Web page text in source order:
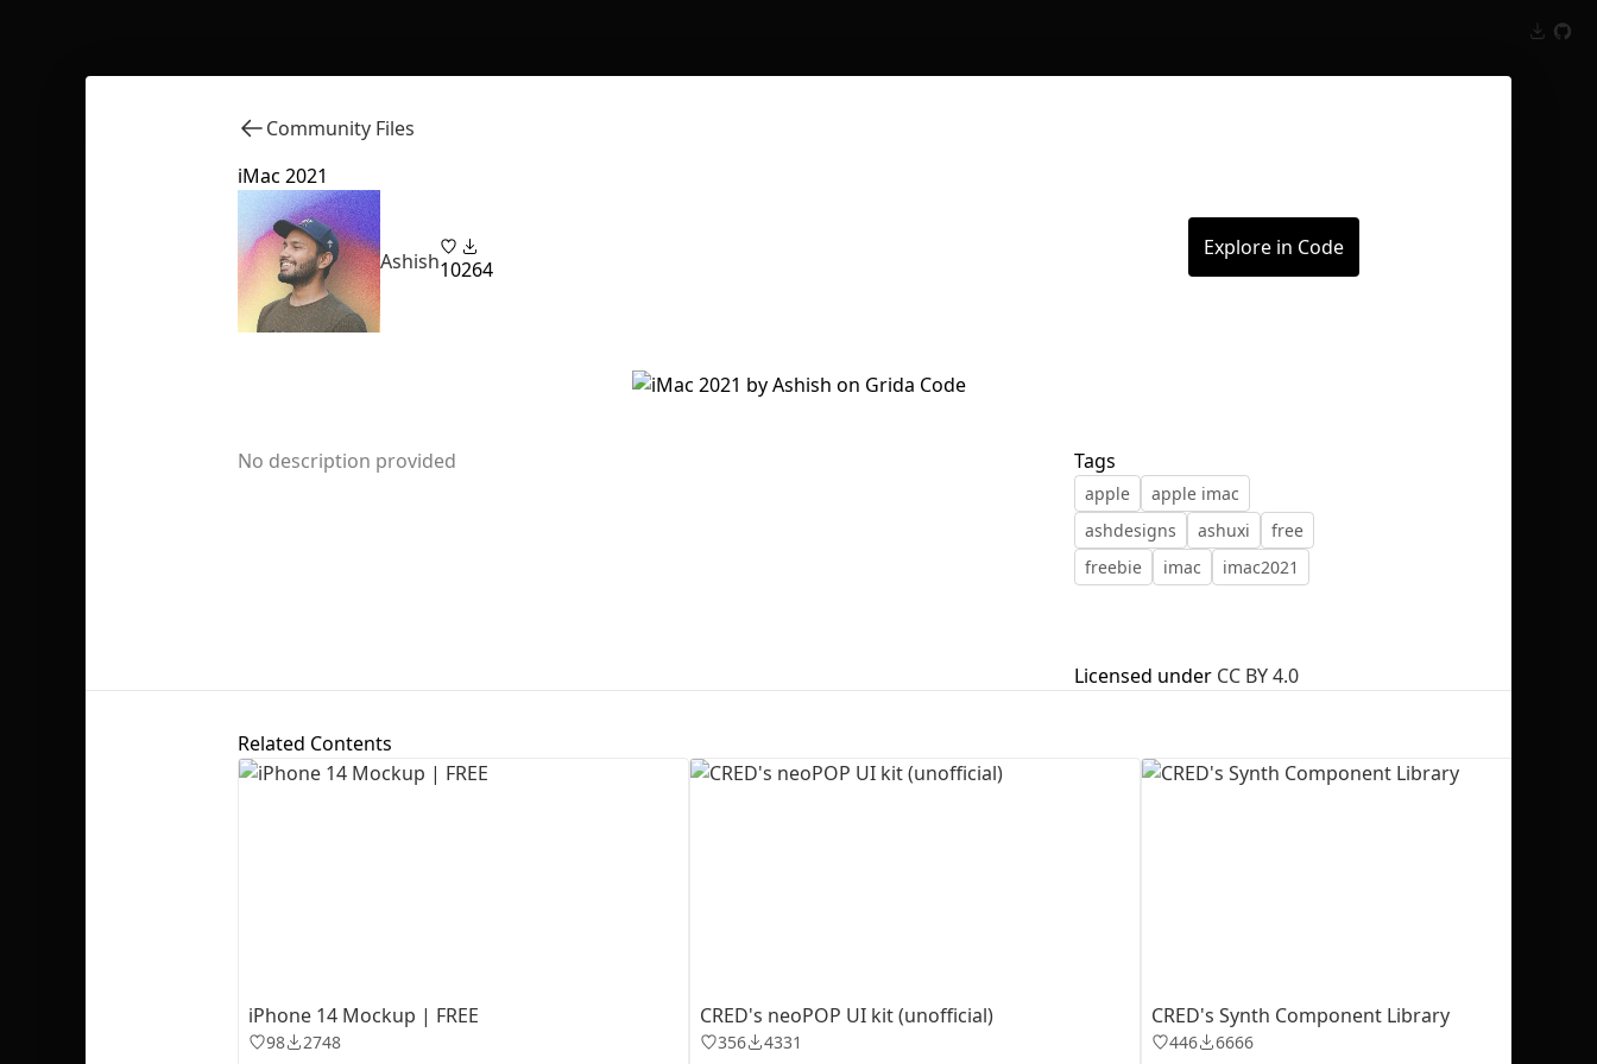
No selection
Community Files
iMac 2021
Ashish10264
Explore in Code
No description provided Tags
apple
apple imac
ashdesigns
ashuxi
free
freebie
imac imac2021
Licensed under CC BY 4.0
Related Contents
iPhone 14 Mockup | FREE
98 2748
CRED's neoPOP UI kit (unofficial)
356 4331
CRED's Synth Component Library
446 6666